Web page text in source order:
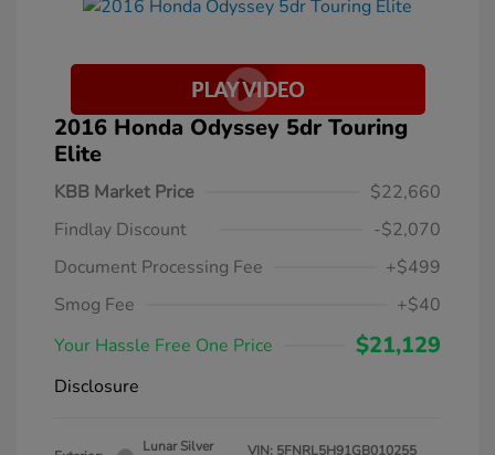
2016 Honda Odyssey 5dr Touring
Elite
KBB Market Price
$22,660
Findlay Discount
-$2,070
Document Processing Fee
+$499
Smog Fee
+$40
Your Hassle Free One Price
$21,129
Disclosure
Lunar Silver
VIN: 5FNRL5H91GB010255